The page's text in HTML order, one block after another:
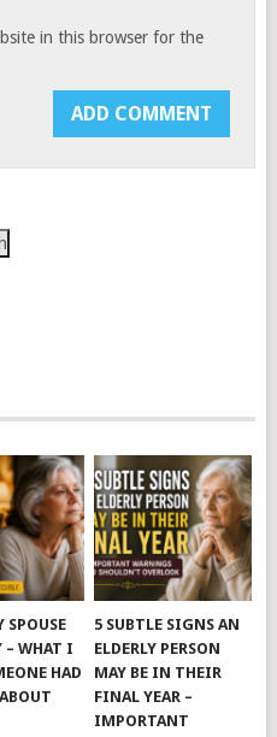
in this browser for the
SPOUSE
– WHAT I
HAD
5 SUBTLE SIGNS AN
ELDERLY PERSON
MAY BE IN THEIR
FINAL YEAR –
IMPORTANT